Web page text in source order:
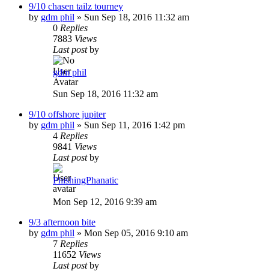
9/10 chasen tailz tourney
by gdm phil » Sun Sep 18, 2016 11:32 am
0 Replies
7883 Views
Last postby
gdm phil
Sun Sep 18, 2016 11:32 am
9/10 offshore jupiter
by gdm phil » Sun Sep 11, 2016 1:42 pm
4 Replies
9841 Views
Last postby
PhishingPhanatic
Mon Sep 12, 2016 9:39 am
9/3 afternoon bite
by gdm phil » Mon Sep 05, 2016 9:10 am
7 Replies
11652 Views
Last postby